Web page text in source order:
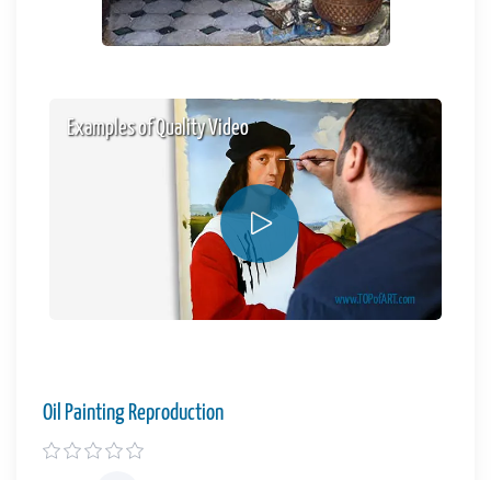
Examples of Quality Video
Oil Painting Reproduction